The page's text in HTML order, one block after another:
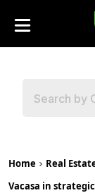
Home Real
Vacasa in